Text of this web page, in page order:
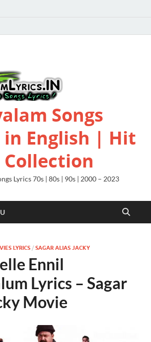
Songs
in English | Hit
Collection
Lyrics 70s | 80s | 90s | 2000 – 2023
LYRICS / SAGAR ALIAS JACKY
Ennil
Lyrics – Sagar
Movie